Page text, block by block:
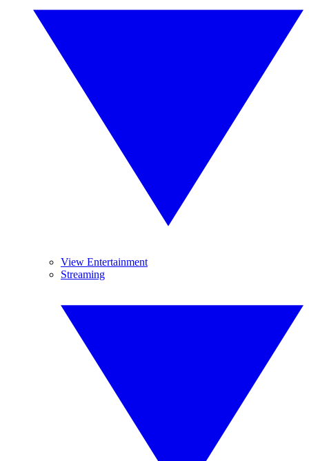
View Entertainment
Streaming